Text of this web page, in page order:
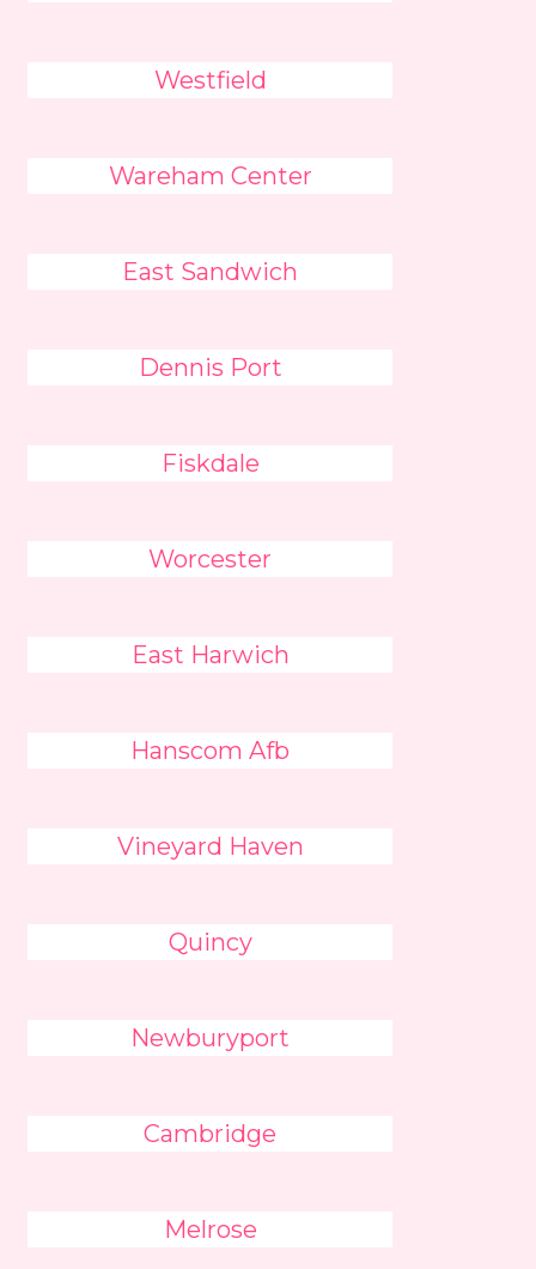
Westfield
Wareham Center
East Sandwich
Dennis Port
Fiskdale
Worcester
East Harwich
Hanscom Afb
Vineyard Haven
Quincy
Newburyport
Cambridge
Melrose